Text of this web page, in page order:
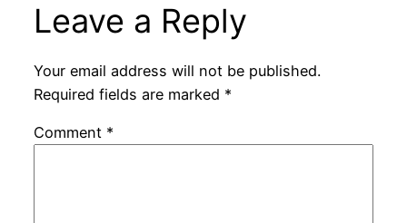
Leave a Reply
Your email address will not be published.
Required fields are marked *
Comment *